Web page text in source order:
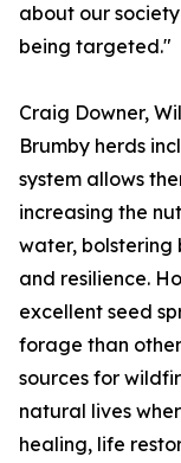
about our
being targeted."
Craig Downer,
Brumby herds
system allows
increasing the
water, bolstering
and resilience.
excellent seed
forage than
sources for
natural lives
healing, life